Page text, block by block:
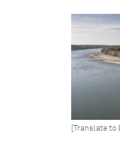
[Translate